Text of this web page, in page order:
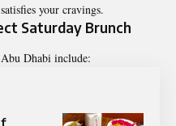
your cravings.
Saturday Brunch
Dhabi include: